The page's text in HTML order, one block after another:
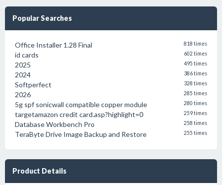
Popular Searches
Office Installer 1.28 Final 818 times
id cards 602 times
2025 495 times
2024 386 times
Softperfect 328 times
2026 285 times
5g spf sonicwall compatible copper module 280 times
targetamazon credit card.asp?highlight=0 259 times
Database Workbench Pro 258 times
TeraByte Drive Image Backup and Restore 255 times
Product Details